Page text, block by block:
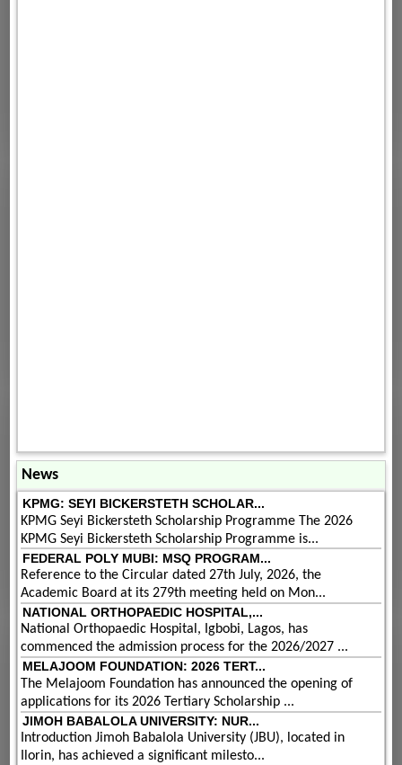
News
KPMG: SEYI BICKERSTETH SCHOLAR...
KPMG Seyi Bickersteth Scholarship Programme The 2026
KPMG Seyi Bickersteth Scholarship Programme is...
FEDERAL POLY MUBI: MSQ PROGRAM...
Reference to the Circular dated 27th July, 2026, the
Academic Board at its 279th meeting held on Mon...
NATIONAL ORTHOPAEDIC HOSPITAL,...
National Orthopaedic Hospital, Igbobi, Lagos, has
commenced the admission process for the 2026/2027 ...
MELAJOOM FOUNDATION: 2026 TERT...
The Melajoom Foundation has announced the opening of
applications for its 2026 Tertiary Scholarship ...
JIMOH BABALOLA UNIVERSITY: NUR...
Introduction Jimoh Babalola University (JBU), located in
Ilorin, has achieved a significant milesto...